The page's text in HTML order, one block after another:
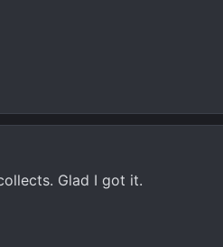
Glad I got it.